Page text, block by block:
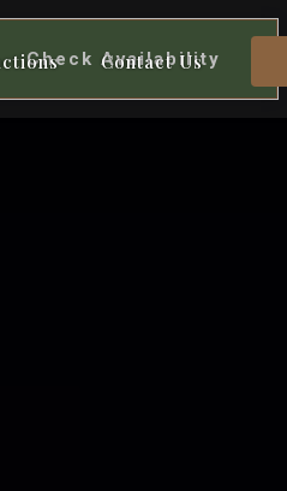
Contact Us
Check Availability